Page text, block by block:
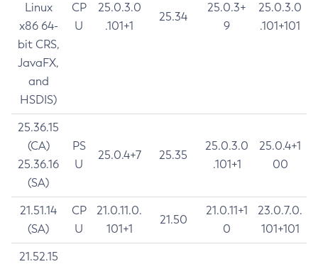
Linux
x86 64-
bit CRS,
JavaFX,
and
HSDIS)
CP
U
25.0.3.0
.101+1
25.34
25.0.3+
9
25.0.3.0
.101+101
25.36.15
(CA)
25.36.16
(SA)
PS
U
25.0.4+7 25.35
25.0.3.0
.101+1
25.0.4+1
00
21.51.14
(SA)
CP
U
21.0.11.0.
101+1
21.50
21.0.11+1
0
23.0.7.0.
101+101
21.52.15